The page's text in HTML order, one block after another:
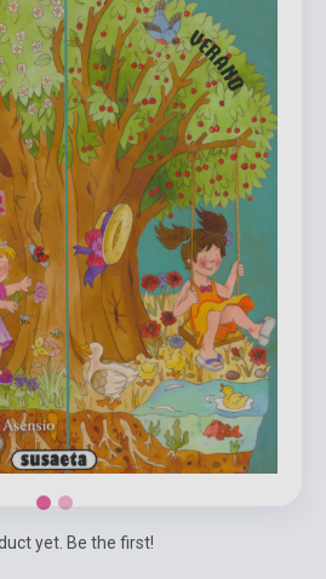
yet. Be the first!